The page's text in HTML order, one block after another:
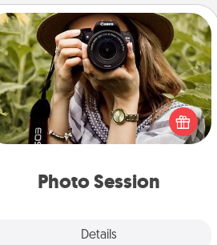
Photo Session
Details
Photo Session
Most people treasure photos and
love to share them. A photo session
with a local photographer makes a
great gift that will be cherished for